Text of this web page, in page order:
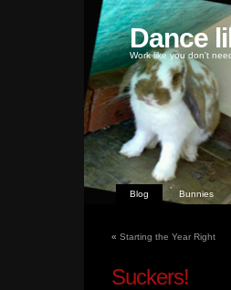
Dance
Work like you don't
Blog Bunnies
« Starting the Year Right
Suckers!